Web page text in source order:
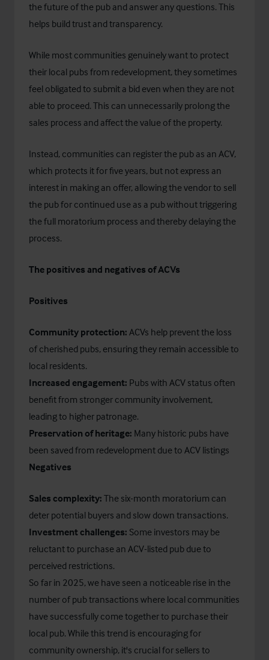
the future of the pub and answer any questions. This
helps build trust and transparency.
While most communities genuinely want to protect
their local pubs from redevelopment, they sometimes
feel obligated to submit a bid even when they are not
able to proceed. This can unnecessarily prolong the
sales process and affect the value of the property.
Instead, communities can register the pub as an ACV,
which protects it for five years, but not express an
interest in making an offer, allowing the vendor to sell
the pub for continued use as a pub without triggering
the full moratorium process and thereby delaying the
process.
The positives and negatives of ACVs
Positives
Community protection: ACVs help prevent the loss
of cherished pubs, ensuring they remain accessible to
local residents.
Increased engagement: Pubs with ACV status often
benefit from stronger community involvement,
leading to higher patronage.
Preservation of heritage: Many historic pubs have
been saved from redevelopment due to ACV listings
Negatives
Sales complexity: The six-month moratorium can
deter potential buyers and slow down transactions.
Investment challenges: Some investors may be
reluctant to purchase an ACV-listed pub due to
perceived restrictions.
So far in 2025, we have seen a noticeable rise in the
number of pub transactions where local communities
have successfully come together to purchase their
local pub. While this trend is encouraging for
community ownership, it's crucial for sellers to